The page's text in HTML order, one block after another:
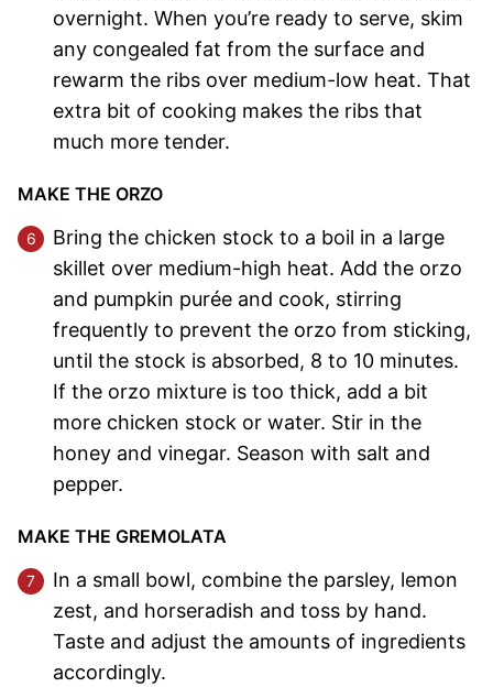
overnight. When you’re ready to serve, skim
any congealed fat from the surface and
rewarm the ribs over medium-low heat. That
extra bit of cooking makes the ribs that
much more tender.
MAKE THE ORZO
Bring the chicken stock to a boil in a large
skillet over medium-high heat. Add the orzo
and pumpkin purée and cook, stirring
frequently to prevent the orzo from sticking,
until the stock is absorbed, 8 to 10 minutes.
If the orzo mixture is too thick, add a bit
more chicken stock or water. Stir in the
honey and vinegar. Season with salt and
pepper.
MAKE THE GREMOLATA
In a small bowl, combine the parsley, lemon
zest, and horseradish and toss by hand.
Taste and adjust the amounts of ingredients
accordingly.